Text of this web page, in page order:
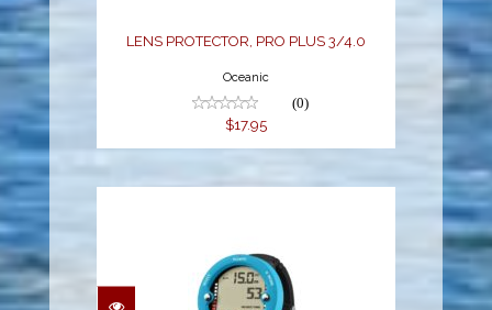
LENS PROTECTOR, PRO PLUS 3/4.0
Oceanic
(0)
$17.95